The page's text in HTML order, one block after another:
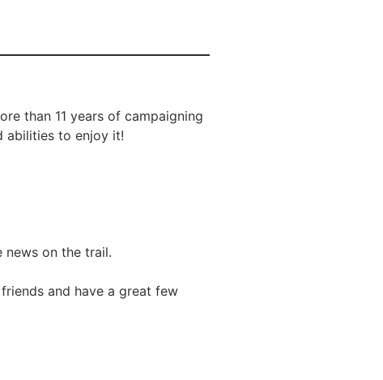
than 11 years of campaigning
abilities to enjoy it!
news on the trail.
and have a great few